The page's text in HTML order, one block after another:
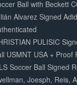
Ball with Beckett
Alvarez Signed
PULISIC
USMNT USA + Proof
Soccer Ball Signed
Joesph, Reis,